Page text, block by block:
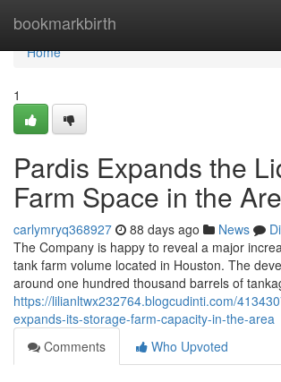
bookmarkbirth
Home
Home
1
Pardis Expands the
Farm Space in the
carlymryq368927 88 days ago News
The Company is happy to reveal a major
tank farm volume located in Houston. The
around one hundred thousand barrels of
https://lilianltwx232764.blogcudinti.com/
expands-its-storage-farm-capacity-in-the-area
Comments
Who Upvoted